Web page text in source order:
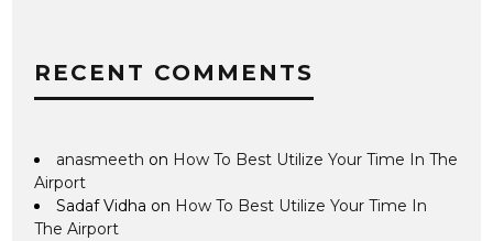
RECENT COMMENTS
anasmeeth on How To Best Utilize Your Time In The
Airport
Sadaf Vidha on How To Best Utilize Your Time In
The Airport